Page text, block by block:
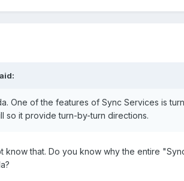
One of the features of Sync Services is
so it provide turn-by-turn directions.
that. Do you know why the entire